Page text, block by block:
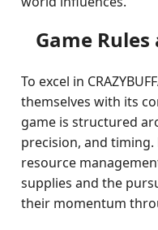
Game
To excel in
themselves with its
game is structured
precision, and
resource
supplies and the
their momentum